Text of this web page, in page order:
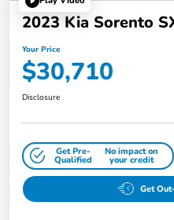
2023 Kia Sorento
Your Price
$30,710
Disclosure
Get Pre-
Qualified
No impact on
your credit
Get